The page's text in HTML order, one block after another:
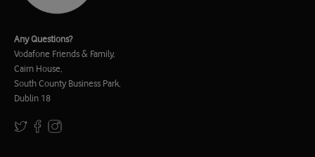
Any Questions?
Vodafone Friends & Family,
Cairn House,
South County Business Park,
Dublin 18